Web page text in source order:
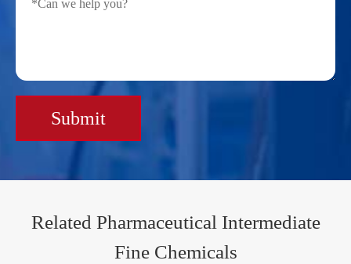
Submit
Related Pharmaceutical Intermediate
Fine Chemicals